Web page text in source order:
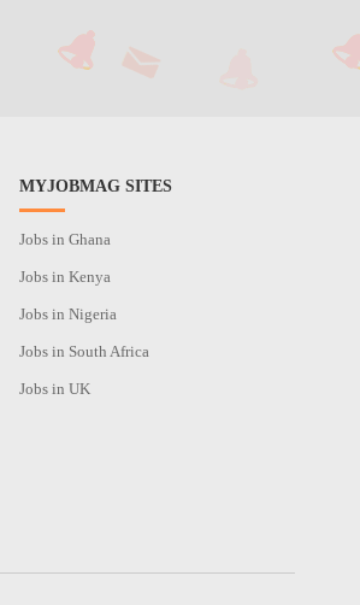
MYJOBMAG SITES
Jobs in Ghana
Jobs in Kenya
Jobs in Nigeria
Jobs in South Africa
Jobs in UK